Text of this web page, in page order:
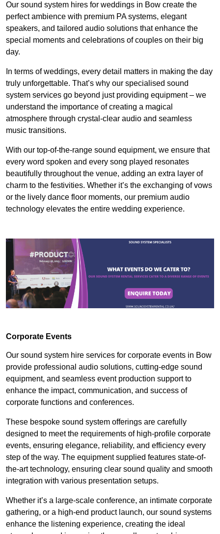
Our sound system hires for weddings in Bow create the
perfect ambience with premium PA systems, elegant
speakers, and tailored audio solutions that enhance the
special moments and celebrations of couples on their big
day.
In terms of weddings, every detail matters in making the day
truly unforgettable. That’s why our specialised sound
system services go beyond just providing equipment – we
understand the importance of creating a magical
atmosphere through crystal-clear audio and seamless
music transitions.
With our top-of-the-range sound equipment, we ensure that
every word spoken and every song played resonates
beautifully throughout the venue, adding an extra layer of
charm to the festivities. Whether it’s the exchanging of vows
or the lively dance floor moments, our premium audio
technology elevates the entire wedding experience.
Corporate Events
Our sound system hire services for corporate events in Bow
provide professional audio solutions, cutting-edge sound
equipment, and seamless event production support to
enhance the impact, communication, and success of
corporate functions and conferences.
These bespoke sound system offerings are carefully
designed to meet the requirements of high-profile corporate
events, ensuring elegance, reliability, and efficiency every
step of the way. The equipment supplied features state-of-
the-art technology, ensuring clear sound quality and smooth
integration with various presentation setups.
Whether it’s a large-scale conference, an intimate corporate
gathering, or a high-end product launch, our sound systems
enhance the listening experience, creating the ideal